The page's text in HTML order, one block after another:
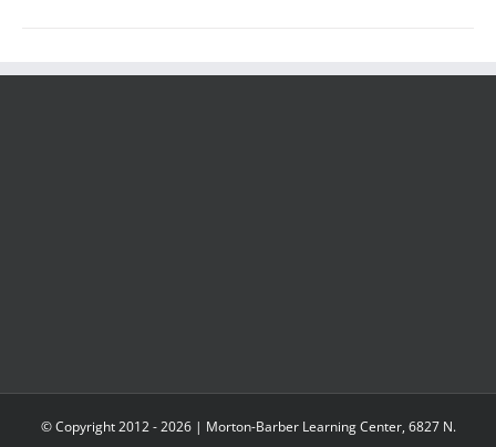
© Copyright 2012 -2026 | Morton-Barber Learning Center, 6827 N.